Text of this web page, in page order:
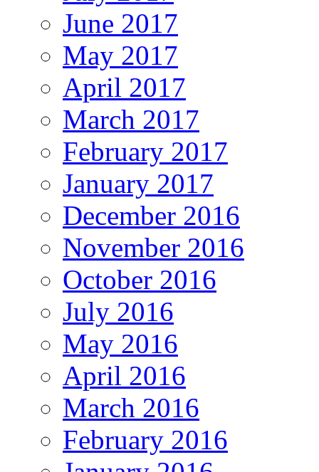
June 2017
May 2017
April 2017
March 2017
February 2017
January 2017
December 2016
November 2016
October 2016
July 2016
May 2016
April 2016
March 2016
February 2016